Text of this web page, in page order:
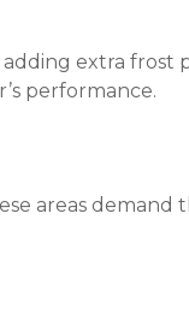
extra frost
performance.
areas demand